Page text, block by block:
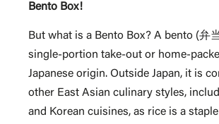
Bento Box!
But what is a Bento Box? A bento (弁
single-portion take-out or home-
Japanese origin. Outside Japan, it is
other East Asian culinary styles,
and Korean cuisines, as rice is a